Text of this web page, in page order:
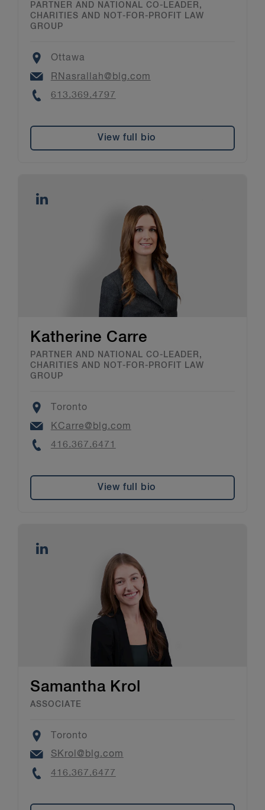
PARTNER AND NATIONAL CO-LEADER,
CHARITIES AND NOT-FOR-PROFIT LAW
GROUP
Location
Ottawa
Email
RNasrallah@blg.com
Phone
613.369.4797
View full bio
Katherine Carre
PARTNER AND NATIONAL CO-LEADER,
CHARITIES AND NOT-FOR-PROFIT LAW
GROUP
Location
Toronto
Email
KCarre@blg.com
Phone
416.367.6471
View full bio
Samantha Krol
ASSOCIATE
Location
Toronto
Email
SKrol@blg.com
Phone
416.367.6477